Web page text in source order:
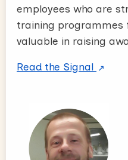
employees who are
training programmes
valuable in raising
Read the Signal